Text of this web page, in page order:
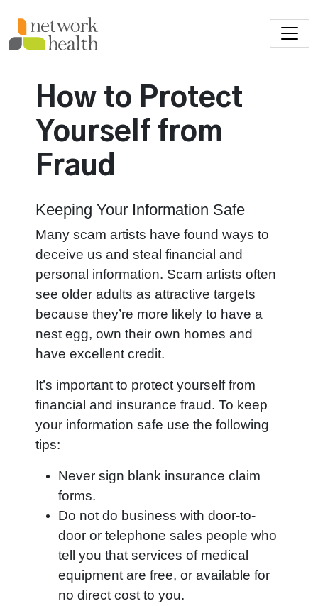
How to Protect
Yourself from
Fraud
Keeping Your Information Safe
Many scam artists have found ways to
deceive us and steal financial and
personal information. Scam artists often
see older adults as attractive targets
because they’re more likely to have a
nest egg, own their own homes and
have excellent credit.
It’s important to protect yourself from
financial and insurance fraud. To keep
your information safe use the following
tips:
Never sign blank insurance claim
forms.
Do not do business with door-to-
door or telephone sales people who
tell you that services of medical
equipment are free, or available for
no direct cost to you.